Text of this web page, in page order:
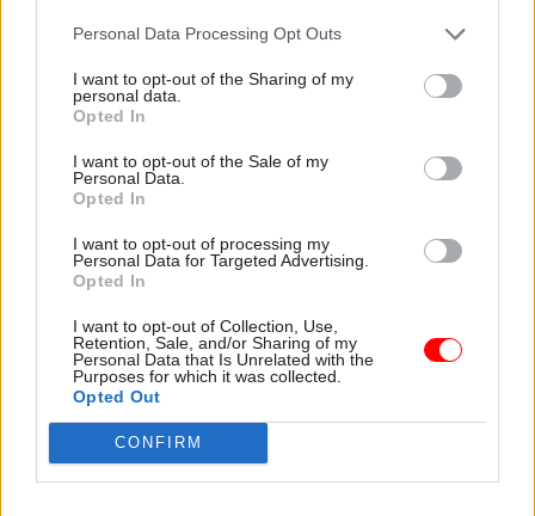
Personal Data Processing Opt Outs
I want to opt-out of the Sharing of my
personal data.
Opted In
I want to opt-out of the Sale of my
Personal Data.
Opted In
I want to opt-out of processing my
Personal Data for Targeted Advertising.
Opted In
I want to opt-out of Collection, Use,
Retention, Sale, and/or Sharing of my
Personal Data that Is Unrelated with the
Purposes for which it was collected.
Opted Out
CONFIRM
happened.
“But that doesn’t mean or wouldn’t mean that the change in
direction was not proportionate. Just because officials fail to
Although he said the Cabinet Office acknowledged trade
unions' objections to “officials saying one thing and then
doing another”, he said that “it wasn’t arbitrary”.
“In the end it could be described as unfortunate,” he said.
However, Martin Westgate QC representing the unions said
that they had a legitimate expectation of a consultation over
the pay award that the government failed to meet.
He said that after meetings between the union
representatives and the Cabinet Office “what all the claimants
say is they believed they would be consulted on the X figure”.